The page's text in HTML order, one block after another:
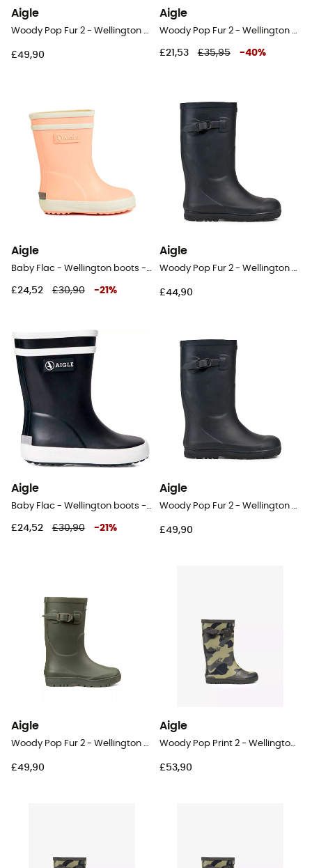
Aigle
Woody Pop Fur 2 - Wellington boots - Kids
£49,90
Aigle
Woody Pop Fur 2 - Wellington boots - Kids
£21,53 £35,95 -40%
Aigle
£24,52 £30,90 -21 %
Aigle
£44,90
Aigle
£24,52 £30,90 -21 %
Aigle
£49,90
Aigle
£49,90
Aigle
£53,90